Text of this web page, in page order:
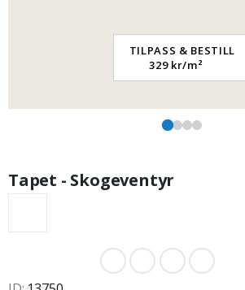
TILPASS & BESTILL
329 kr/m²
Tapet - Skogeventyr